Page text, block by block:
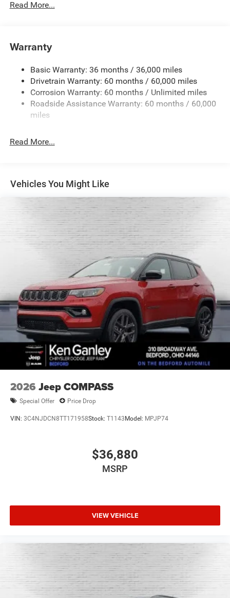
Front And Rear Anti-Roll Bars
Name Rear Shock Absorbers
Electric Power-Assist Speed-Sensing Steering
24.6 Gal. Fuel Tank
Dual Stainless Steel Exhaust w/Chrome Tailpipe
Finisher
4-Wheel Disc Brakes w/4-Wheel ABS, Front And Rear
Vented Discs and Hill Hold Control
Read More...
Warranty
Basic Warranty: 36 months / 36,000 miles
Drivetrain Warranty: 60 months / 60,000 miles
Corrosion Warranty: 60 months / Unlimited miles
Roadside Assistance Warranty: 60 months / 60,000
miles
Read More...
Vehicles You Might Like
2026 Jeep COMPASS
Special Offer Price Drop
VIN: 3C4NJDCN8TT171958Stock: T1143 Model: MPJP74
$36,880
MSRP
VIEW VEHICLE